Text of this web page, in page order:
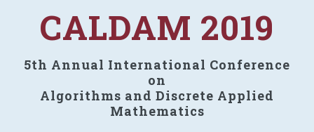
CALDAM 2019
5th Annual International Conference
on
Algorithms and Discrete Applied
Mathematics